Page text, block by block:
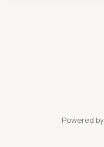
Powered by